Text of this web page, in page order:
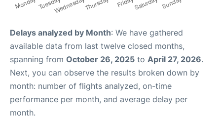
Delays analyzed by Month: We have gathered
available data from last twelve closed months,
spanning from October 26, 2025 to April 27, 2026.
Next, you can observe the results broken down by
month: number of flights analyzed, on-time
performance per month, and average delay per
month.